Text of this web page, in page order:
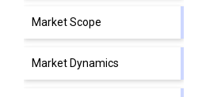
Market Scope
Market Dynamics